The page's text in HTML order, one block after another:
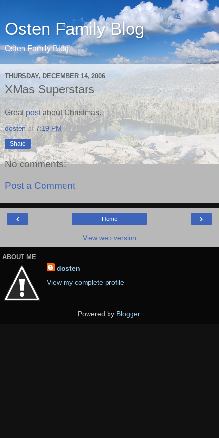
Osten Family Blog
Osten Family Blog
THURSDAY, DECEMBER 14, 2006
XMas Superstars
Greatpostabout Christmas.
dosten at7:19 PM
Share
No comments:
Post a Comment
‹ ›
Home
View web version
ABOUT ME
dosten
View my complete profile
Powered by Blogger.